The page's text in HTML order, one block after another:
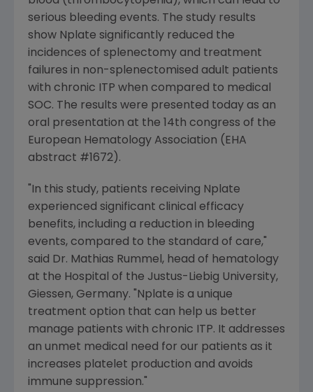
serious bleeding events. The study results
show Nplate significantly reduced the
incidences of splenectomy and treatment
failures in non-splenectomised adult patients
with chronic ITP when compared to medical
SOC. The results were presented today as an
oral presentation at the 14th congress of the
European Hematology Association (EHA
abstract #1672).
"In this study, patients receiving Nplate
experienced significant clinical efficacy
benefits, including a reduction in bleeding
events, compared to the standard of care,"
said Dr. Mathias Rummel , head of hematology
at the Hospital of the Justus-Liebig University,
Giessen, Germany. "Nplate is a unique
treatment option that can help us better
manage patients with chronic ITP. It addresses
an unmet medical need for our patients as it
increases platelet production and avoids
immune suppression."